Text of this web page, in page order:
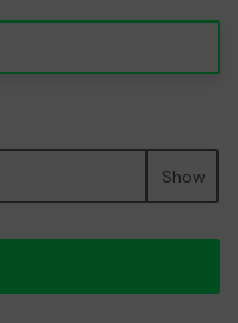
Show